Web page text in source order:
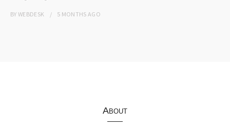
BYWEBDESK 5 MONTHS AGO
About